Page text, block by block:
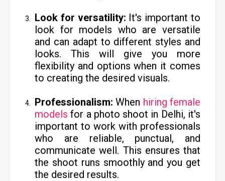
Look for versatility: It's important to
look for models who are versatile
and can adapt to different styles and
looks. This will give you more
flexibility and options when it comes
to creating the desired visuals.
Professionalism:When hiring female
models for a photo shoot in Delhi, it's
important to work with professionals
who are reliable, punctual, and
communicate well. This ensures that
the shoot runs smoothly and you get
the desired results.